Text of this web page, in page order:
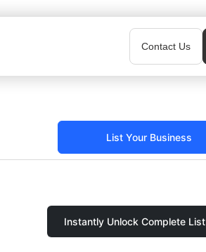
Contact Us
List Your Business
Instantly Unlock Complete List